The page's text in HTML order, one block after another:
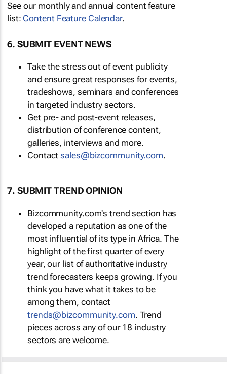
See our monthly and annual content feature
list: Content Feature Calendar.
6. SUBMIT EVENT NEWS
Take the stress out of event publicity
and ensure great responses for events,
tradeshows, seminars and conferences
in targeted industry sectors.
Get pre- and post-event releases,
distribution of conference content,
galleries, interviews and more.
Contactsales@bizcommunity.com.
7. SUBMIT TREND OPINION
Bizcommunity.com's trend section has
developed a reputation as one of the
most influential of its type in Africa. The
highlight of the first quarter of every
year, our list of authoritative industry
trend forecasters keeps growing. If you
think you have what it takes to be
among them, contact
trends@bizcommunity.com. Trend
pieces across any of our 18 industry
sectors are welcome.